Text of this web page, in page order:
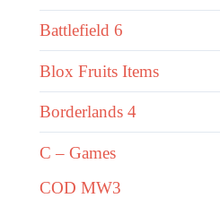
Battlefield 6
Blox Fruits Items
Borderlands 4
C – Games
COD MW3